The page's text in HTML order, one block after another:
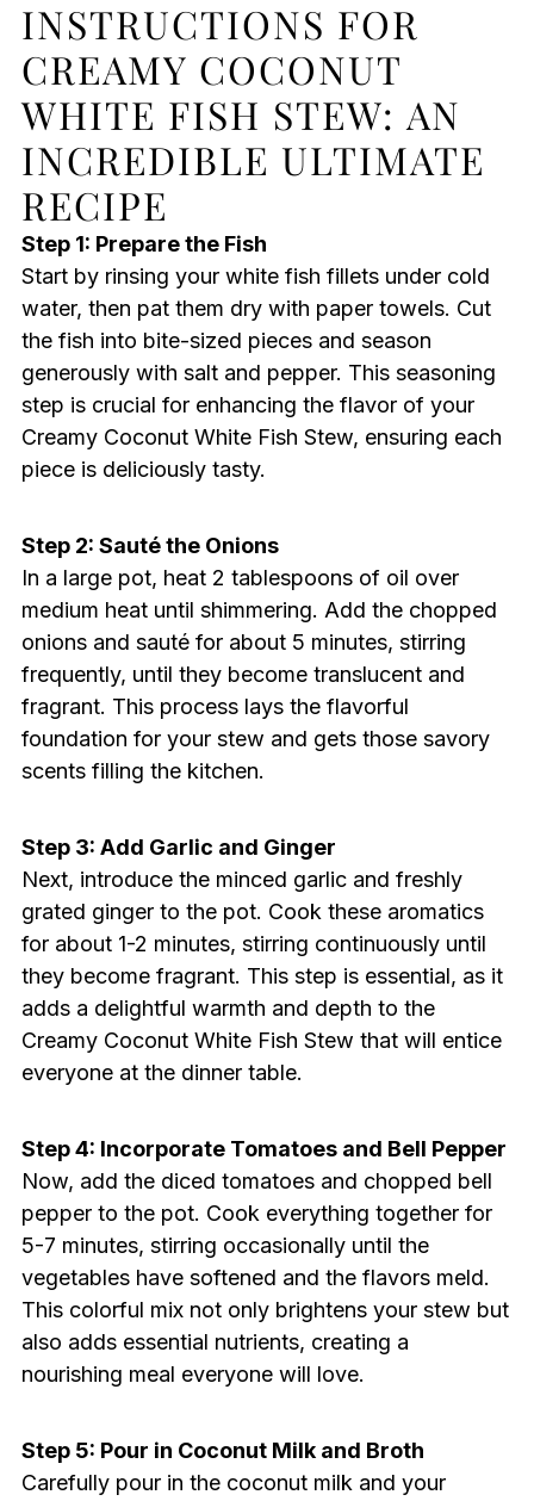
INSTRUCTIONS FOR
CREAMY COCONUT
WHITE FISH STEW: AN
INCREDIBLE ULTIMATE
RECIPE
Step 1: Prepare the Fish
Start by rinsing your white fish fillets under cold
water, then pat them dry with paper towels. Cut
the fish into bite-sized pieces and season
generously with salt and pepper. This seasoning
step is crucial for enhancing the flavor of your
Creamy Coconut White Fish Stew, ensuring each
piece is deliciously tasty.
Step 2: Sauté the Onions
In a large pot, heat 2 tablespoons of oil over
medium heat until shimmering. Add the chopped
onions and sauté for about 5 minutes, stirring
frequently, until they become translucent and
fragrant. This process lays the flavorful
foundation for your stew and gets those savory
scents filling the kitchen.
Step 3: Add Garlic and Ginger
Next, introduce the minced garlic and freshly
grated ginger to the pot. Cook these aromatics
for about 1-2 minutes, stirring continuously until
they become fragrant. This step is essential, as it
adds a delightful warmth and depth to the
Creamy Coconut White Fish Stew that will entice
everyone at the dinner table.
Step 4: Incorporate Tomatoes and Bell Pepper
Now, add the diced tomatoes and chopped bell
pepper to the pot. Cook everything together for
5-7 minutes, stirring occasionally until the
vegetables have softened and the flavors meld.
This colorful mix not only brightens your stew but
also adds essential nutrients, creating a
nourishing meal everyone will love.
Step 5: Pour in Coconut Milk and Broth
Carefully pour in the coconut milk and your